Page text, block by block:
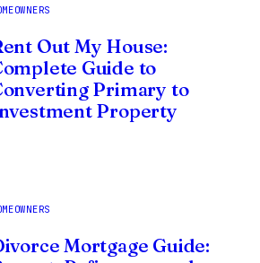
Out My House:
Guide to
Primary to
Property
Mortgage Guide: